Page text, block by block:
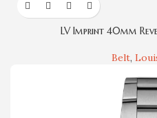
LV Imprint 40mm
Belt,